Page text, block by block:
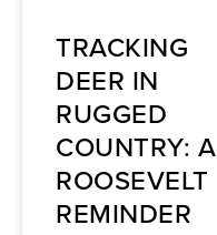
TRACKING
DEER IN
RUGGED
COUNTRY: A
ROOSEVELT
REMINDER